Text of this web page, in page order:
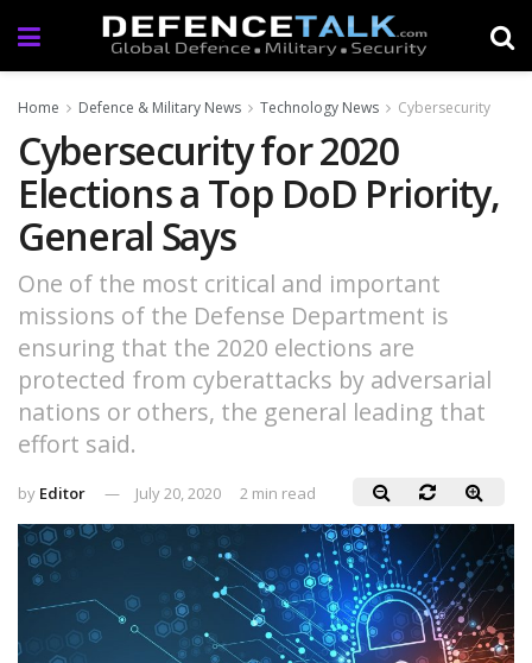
Home Defence & Military News Technology News Cybersecurity
Cybersecurity for 2020
Elections a Top DoD Priority,
General Says
One of the most critical and important
missions of the Defense Department is
ensuring that the 2020 elections are
protected from cyberattacks by adversarial
nations or others, the general leading that
effort said.
by Editor July 20, 2020 2 min read